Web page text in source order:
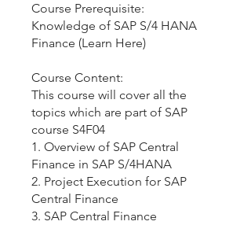
Course Prerequisite:
Knowledge of SAP S/4 HANA
Finance (Learn Here)
Course Content:
This course will cover all the
topics which are part of SAP
course S4F04
1. Overview of SAP Central
Finance in SAP S/4HANA
2. Project Execution for SAP
Central Finance
3. SAP Central Finance